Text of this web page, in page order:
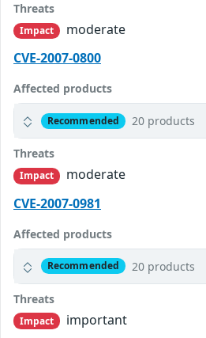
Threats
Impact
moderate
CVE-2007-0800
Affected products
Recommended 20 products
Threats
Impact
moderate
CVE-2007-0981
Affected products
Recommended 20 products
Threats
Impact
important